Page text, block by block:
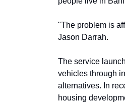
"The problem is
Jason Darrah.
The service
vehicles through
alternatives. In
housing